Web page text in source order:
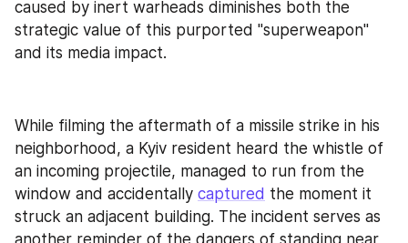
caused by inert warheads diminishes both the
strategic value of this purported "superweapon"
and its media impact.
While filming the aftermath of a missile strike in his
neighborhood, a Kyiv resident heard the whistle of
an incoming projectile, managed to run from the
window and accidentally captured the moment it
struck an adjacent building. The incident serves as